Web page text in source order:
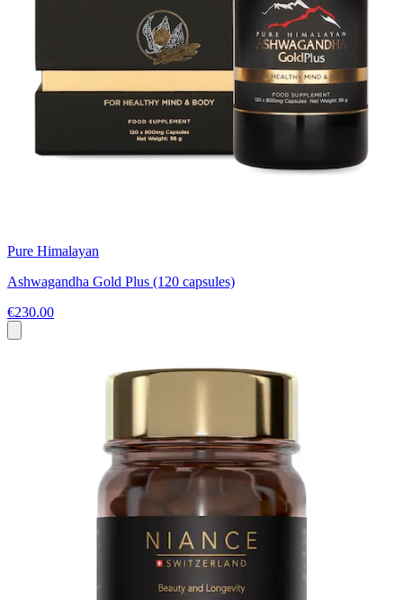
Pure Himalayan
Ashwagandha Gold Plus (120 capsules)
€230.00